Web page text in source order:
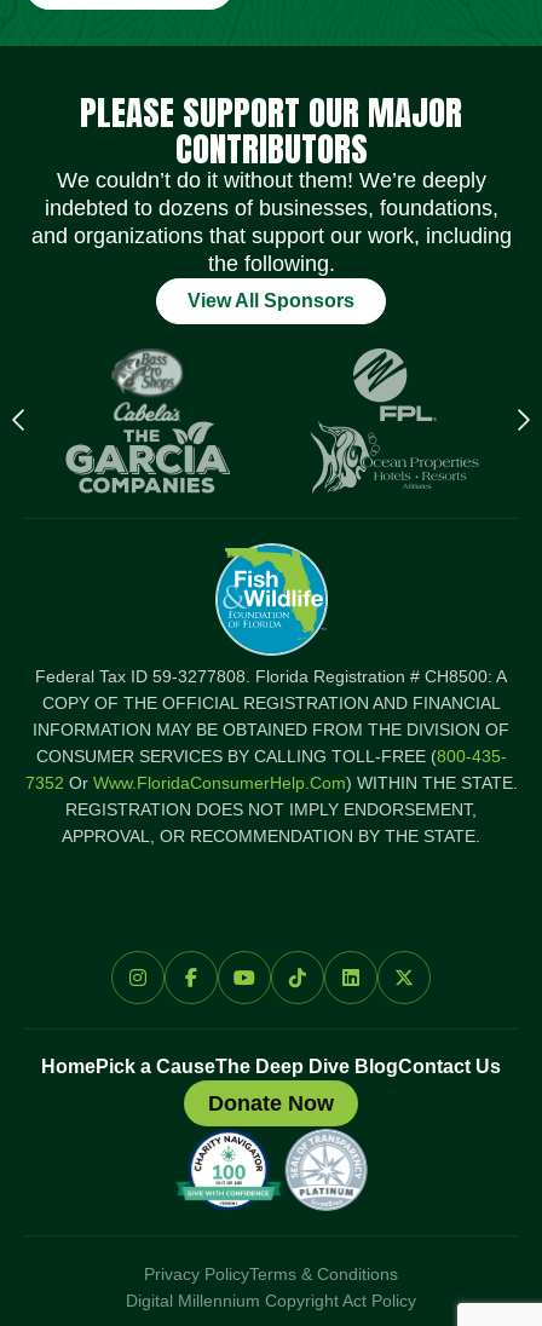
PLEASE SUPPORT OUR MAJOR
CONTRIBUTORS
We couldn’t do it without them! We’re deeply
indebted to dozens of businesses, foundations,
and organizations that support our work, including
the following.
View All Sponsors
Previous
logo
Federal Tax ID 59-3277808. Florida Registration # CH8500: A
COPY OF THE OFFICIAL REGISTRATION AND FINANCIAL
INFORMATION MAY BE OBTAINED FROM THE DIVISION OF
CONSUMER SERVICES BY CALLING TOLL-FREE (800-435-
7352 Or Www.FloridaConsumerHelp.com) WITHIN THE STATE.
REGISTRATION DOES NOT IMPLY ENDORSEMENT,
APPROVAL, OR RECOMMENDATION BY THE STATE.
Social Media Icons Social Media Icons Social Media Icons Social Media Icons Social Media Icons Social Media Icons
HomePick a CauseThe Deep Dive BlogContact Us
Donate Now
Privacy PolicyTerms & Conditions
Digital Millennium Copyright Act Policy